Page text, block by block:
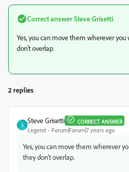
Correct answerSteve Grisetti
Yes, you can move them wherever
don't overlap.
2 replies
S
Steve Grisetti CORRECT ANSWER
Legend Forum|Forum|7 years ago
Yes, you can move them wherever
they don't overlap.